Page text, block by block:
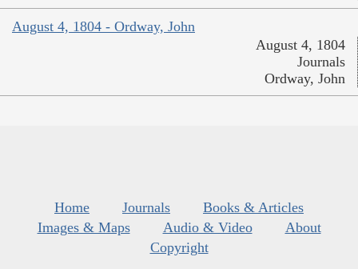
August 4, 1804 - Ordway, John
August 4, 1804
Journals
Ordway, John
Home Journals
Books & Articles
Images & Maps
Audio & Video
About
Copyright